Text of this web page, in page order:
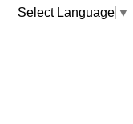
Select Language ▼